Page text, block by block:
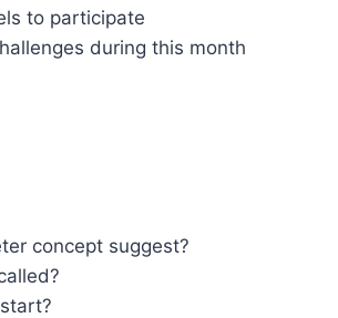
to participate
during this month
concept suggest?